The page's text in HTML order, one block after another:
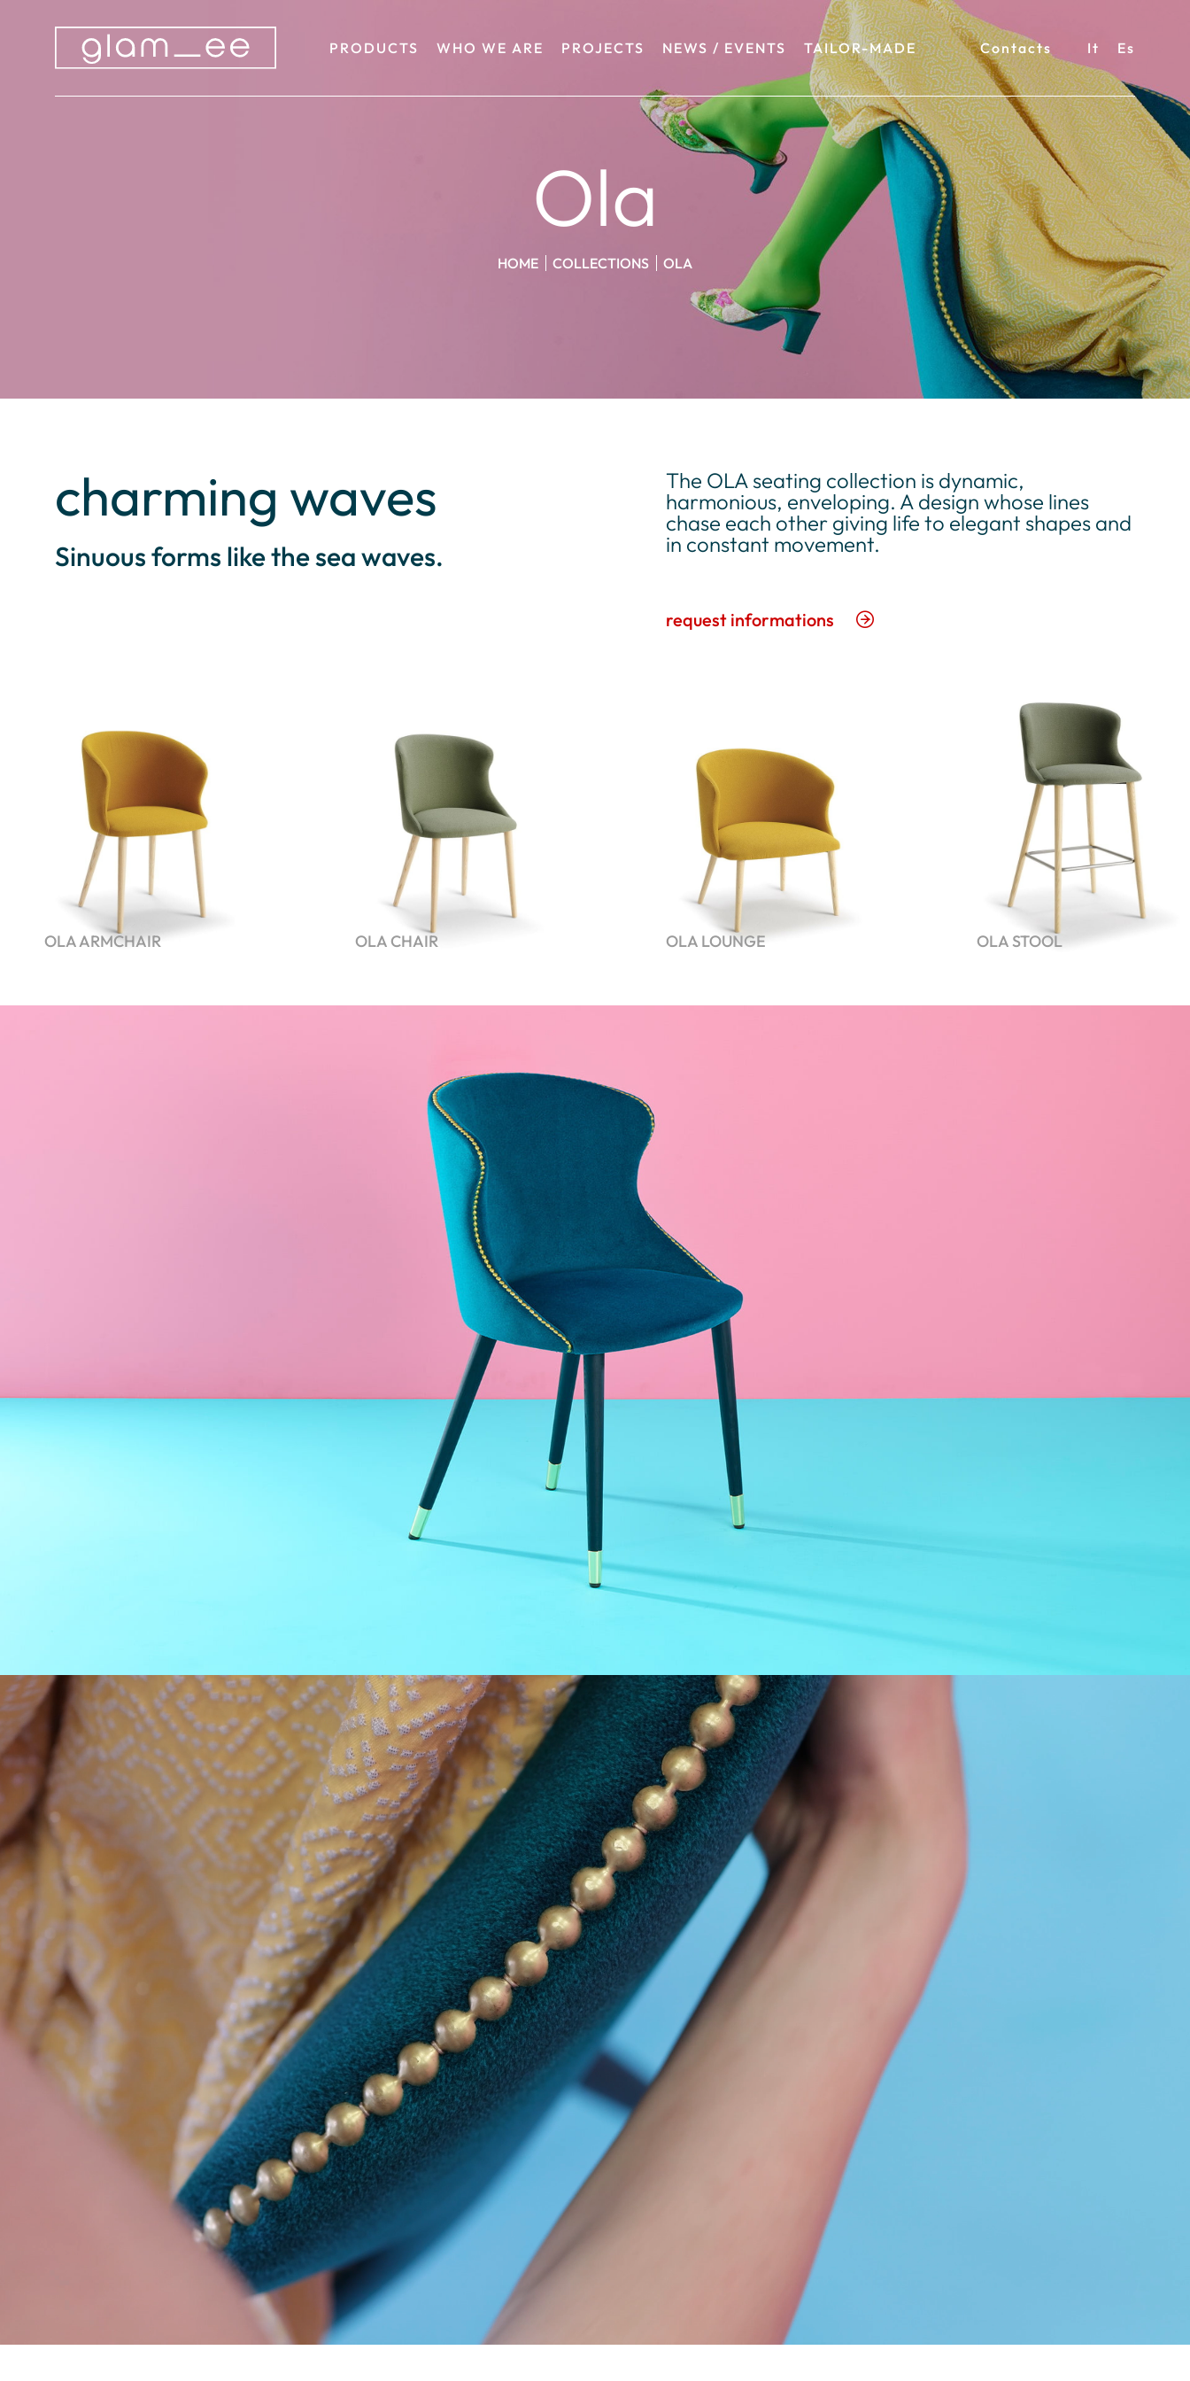
PRODUCTS WHO WE ARE PROJECTS NEWS / EVENTS TAILOR-MADE Contacts It Es
Ola
HOME COLLECTIONS OLA
charming waves
Sinuous forms like the sea waves.
The OLA seating collection is dynamic,
harmonious, enveloping. A design whose lines
chase each other giving life to elegant shapes and
in constant movement.
request informations
OLA ARMCHAIR OLA CHAIR OLA LOUNGE OLA STOOL